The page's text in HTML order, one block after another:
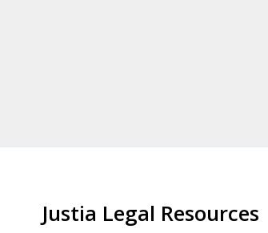
Justia Legal Resources